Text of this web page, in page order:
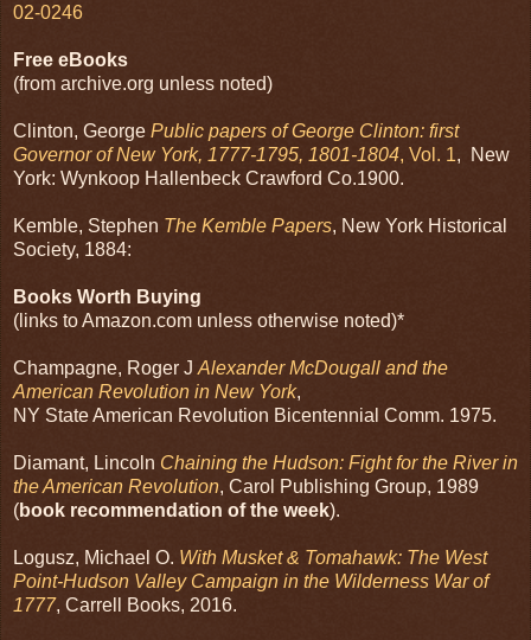
02-0246
Free eBooks
(from archive.org unless noted)
Clinton, George Public papers of George Clinton: first
Governor of New York, 1777-1795, 1801-1804, Vol. 1, New
York: Wynkoop Hallenbeck Crawford Co.1900.
Kemble, Stephen The Kemble Papers, New York Historical
Society, 1884:
Books Worth Buying
(links to Amazon.com unless otherwise noted)*
Champagne, Roger J Alexander McDougall and the
American Revolution in New York,
NY State American Revolution Bicentennial Comm. 1975.
Diamant, Lincoln Chaining the Hudson: Fight for the River in
the American Revolution, Carol Publishing Group, 1989
(book recommendation of the week).
Logusz, Michael O. With Musket & Tomahawk: The West
Point-Hudson Valley Campaign in the Wilderness War of
1777, Carrell Books, 2016.